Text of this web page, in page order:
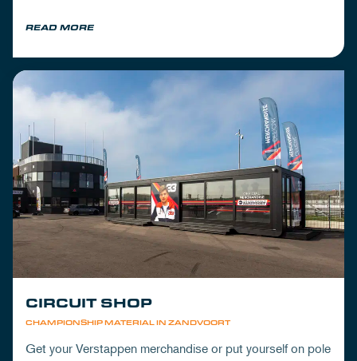
READ MORE
CHAMPIONSHIP MATERIAL IN ZANDVOORT
CIRCUIT SHOP
Get your Verstappen merchandise or put yourself on pole